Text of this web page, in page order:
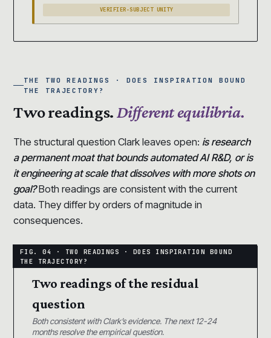
VERIFIER-SUBJECT UNITY
THE TWO READINGS · DOES INSPIRATION BOUND
THE TRAJECTORY?
Two readings.Different equilibria.
The structural question Clark leaves open: is research
a permanent moat that bounds automated AI R&D, or is
it engineering at scale that dissolves with more shots on
goal?Both readings are consistent with the current
data. They differ by orders of magnitude in
consequences.
Two readings of the residual
question
Both consistent with Clark’s evidence. The next 12-24
months resolve the empirical question.